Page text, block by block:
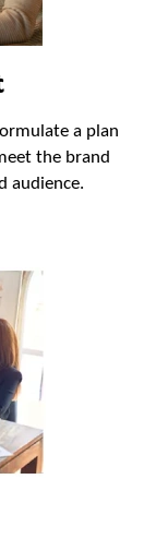
a plan
the brand
audience.